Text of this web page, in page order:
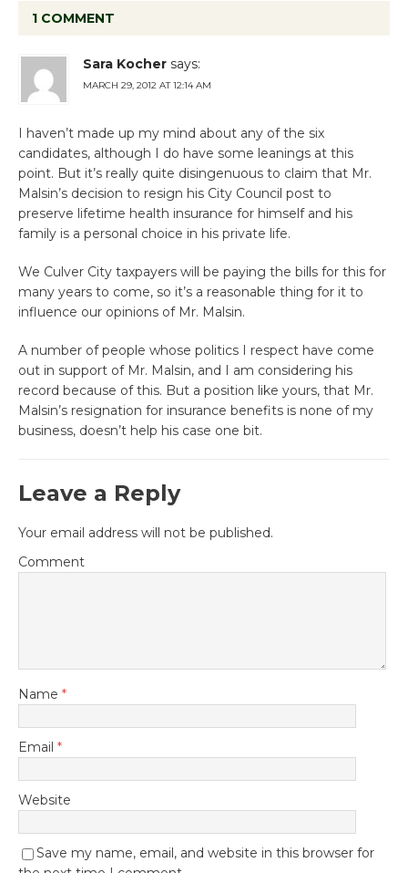
1 COMMENT
Sara Kocher says:
MARCH 29, 2012 AT 12:14 AM
I haven’t made up my mind about any of the six
candidates, although I do have some leanings at this
point. But it’s really quite disingenuous to claim that Mr.
Malsin’s decision to resign his City Council post to
preserve lifetime health insurance for himself and his
family is a personal choice in his private life.
We Culver City taxpayers will be paying the bills for this for
many years to come, so it’s a reasonable thing for it to
influence our opinions of Mr. Malsin.
A number of people whose politics I respect have come
out in support of Mr. Malsin, and I am considering his
record because of this. But a position like yours, that Mr.
Malsin’s resignation for insurance benefits is none of my
business, doesn’t help his case one bit.
Leave a Reply
Your email address will not be published.
Comment
Name *
Email *
Website
Save my name, email, and website in this browser for